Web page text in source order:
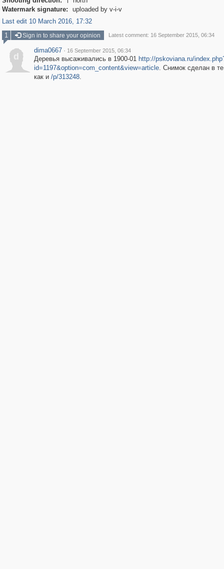
Watermark signature:
uploaded by v-i-v
Last edit 10 March 2016, 17:32
1
Sign in to share your opinion Latest comment: 16 September 2015, 06:34
d
dima0667 · 16 September 2015, 06:34
Деревья высаживались в 1900-01 http://pskoviana.ru/
id=1197&option=com_content&view=article. Снимок сделан в
как и /p/313248.